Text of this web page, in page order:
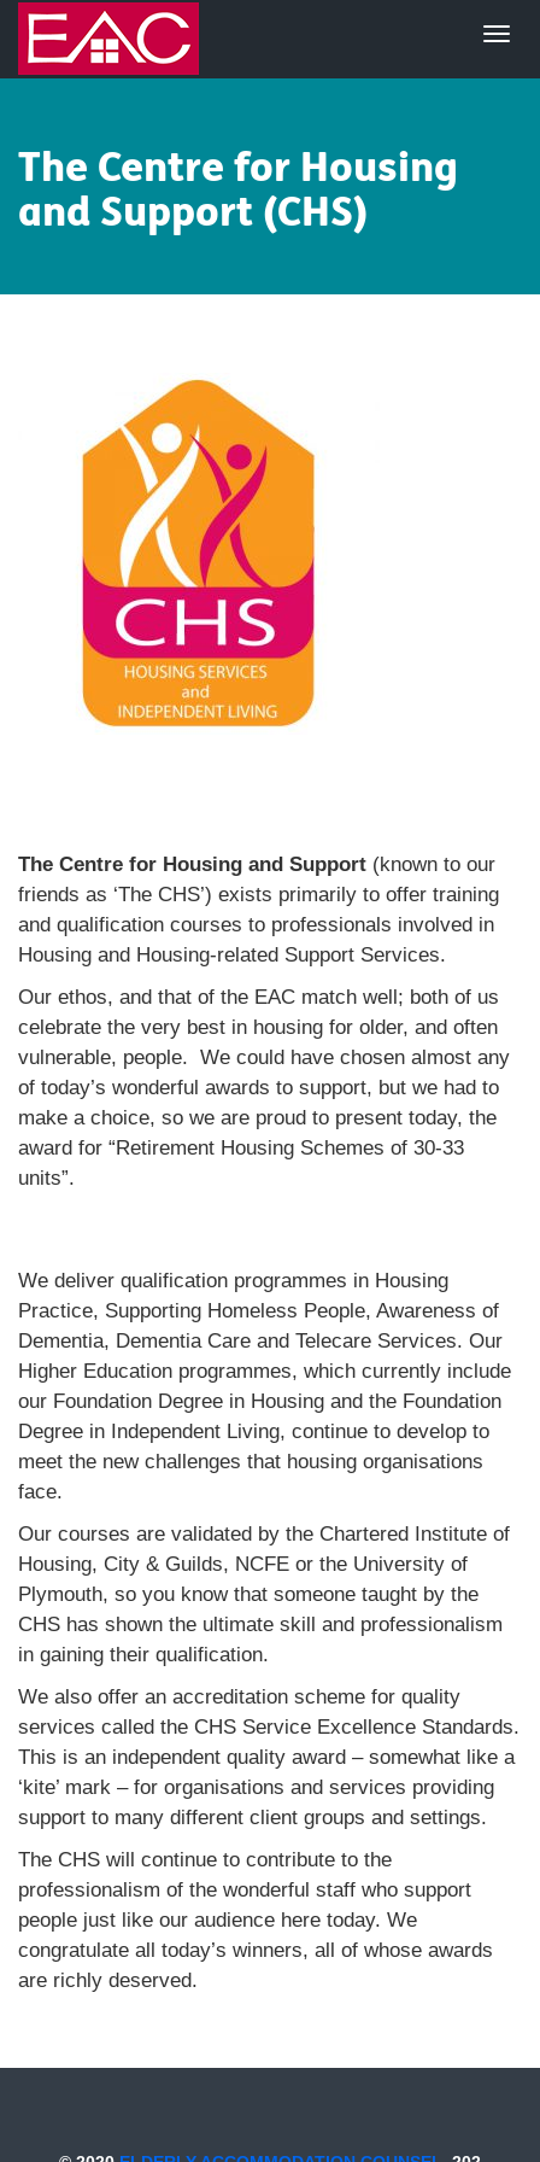
The Centre for Housing
and Support (CHS)
The Centre for Housing and Support (known to our
friends as ‘The CHS’) exists primarily to offer training
and qualification courses to professionals involved in
Housing and Housing-related Support Services.
Our ethos, and that of the EAC match well; both of us
celebrate the very best in housing for older, and often
vulnerable, people. We could have chosen almost any
of today’s wonderful awards to support, but we had to
make a choice, so we are proud to present today, the
award for “Retirement Housing Schemes of 30-33
units”.
We deliver qualification programmes in Housing
Practice, Supporting Homeless People, Awareness of
Dementia, Dementia Care and Telecare Services. Our
Higher Education programmes, which currently include
our Foundation Degree in Housing and the Foundation
Degree in Independent Living, continue to develop to
meet the new challenges that housing organisations
face.
Our courses are validated by the Chartered Institute of
Housing, City & Guilds, NCFE or the University of
Plymouth, so you know that someone taught by the
CHS has shown the ultimate skill and professionalism
in gaining their qualification.
We also offer an accreditation scheme for quality
services called the CHS Service Excellence Standards.
This is an independent quality award – somewhat like a
‘kite’ mark – for organisations and services providing
support to many different client groups and settings.
The CHS will continue to contribute to the
professionalism of the wonderful staff who support
people just like our audience here today. We
congratulate all today’s winners, all of whose awards
are richly deserved.